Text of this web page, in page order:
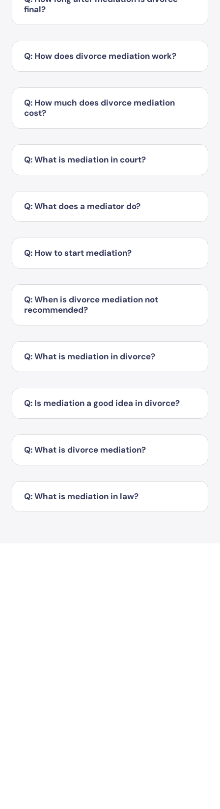
final?
Q: How does divorce mediation work?
Q: How much does divorce mediation
cost?
Q: What is mediation in court?
Q: What does a mediator do?
Q: How to start mediation?
Q: When is divorce mediation not
recommended?
Q: What is mediation in divorce?
Q: Is mediation a good idea in divorce?
Q: What is divorce mediation?
Q: What is mediation in law?